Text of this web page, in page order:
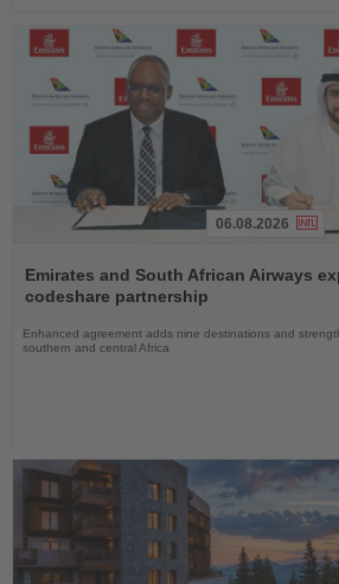
the
News
06.08.2026
Emirates and South African Airways
codeshare partnership
Enhanced agreement adds nine destinations and
southern and central Africa